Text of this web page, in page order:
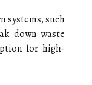
systems, such
down waste
for high-